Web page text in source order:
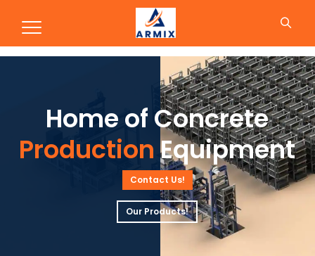
Production